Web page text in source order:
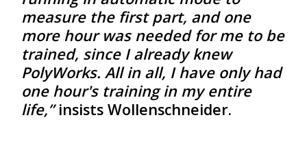
measure the first part, and one
more hour was needed for me to be
trained, since I already knew
PolyWorks. All in all, I have only had
one hour's training in my entire
life,”insists Wollenschneider.